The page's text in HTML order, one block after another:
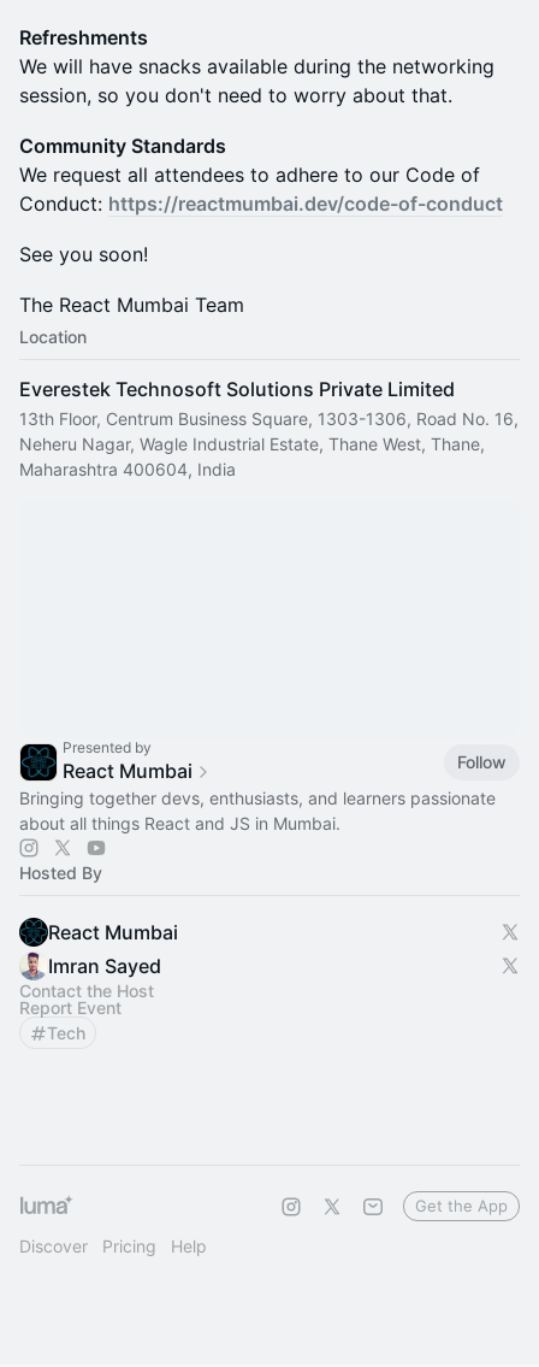
Refreshments
We will have snacks available during the networking
session, so you don't need to worry about that.
Community Standards
We request all attendees to adhere to our Code of
Conduct: https://reactmumbai.dev/code-of-conduct
See you soon!
The React Mumbai Team
Location
Everestek Technosoft Solutions Private Limited
13th Floor, Centrum Business Square, 1303-1306, Road No. 16,
Neheru Nagar, Wagle Industrial Estate, Thane West, Thane,
Maharashtra 400604, India
Presented by
React Mumbai
Follow
Bringing together devs, enthusiasts, and learners passionate
about all things React and JS in Mumbai.
Hosted By
React Mumbai
Imran Sayed
Contact the Host
Report Event
Tech
Discover Pricing Help
Get the App